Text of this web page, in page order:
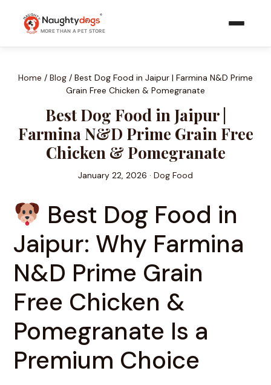
content
MORE THAN A PET STORE
Home / Blog / Best Dog Food in Jaipur | Farmina N&D Prime
Grain Free Chicken & Pomegranate
Best Dog Food in Jaipur |
Farmina N&D Prime Grain Free
Chicken & Pomegranate
January 22, 2026 · Dog Food
Best Dog Food in
Jaipur: Why Farmina
N&D Prime Grain
Free Chicken &
Pomegranate Is a
Premium Choice